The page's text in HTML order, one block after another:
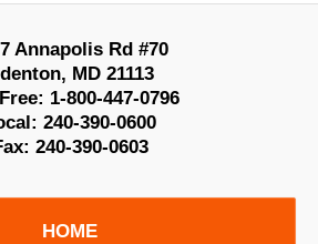
Annapolis Rd #70
, MD 21113
1-800-447-0796
240-390-0600
240-390-0603
HOME